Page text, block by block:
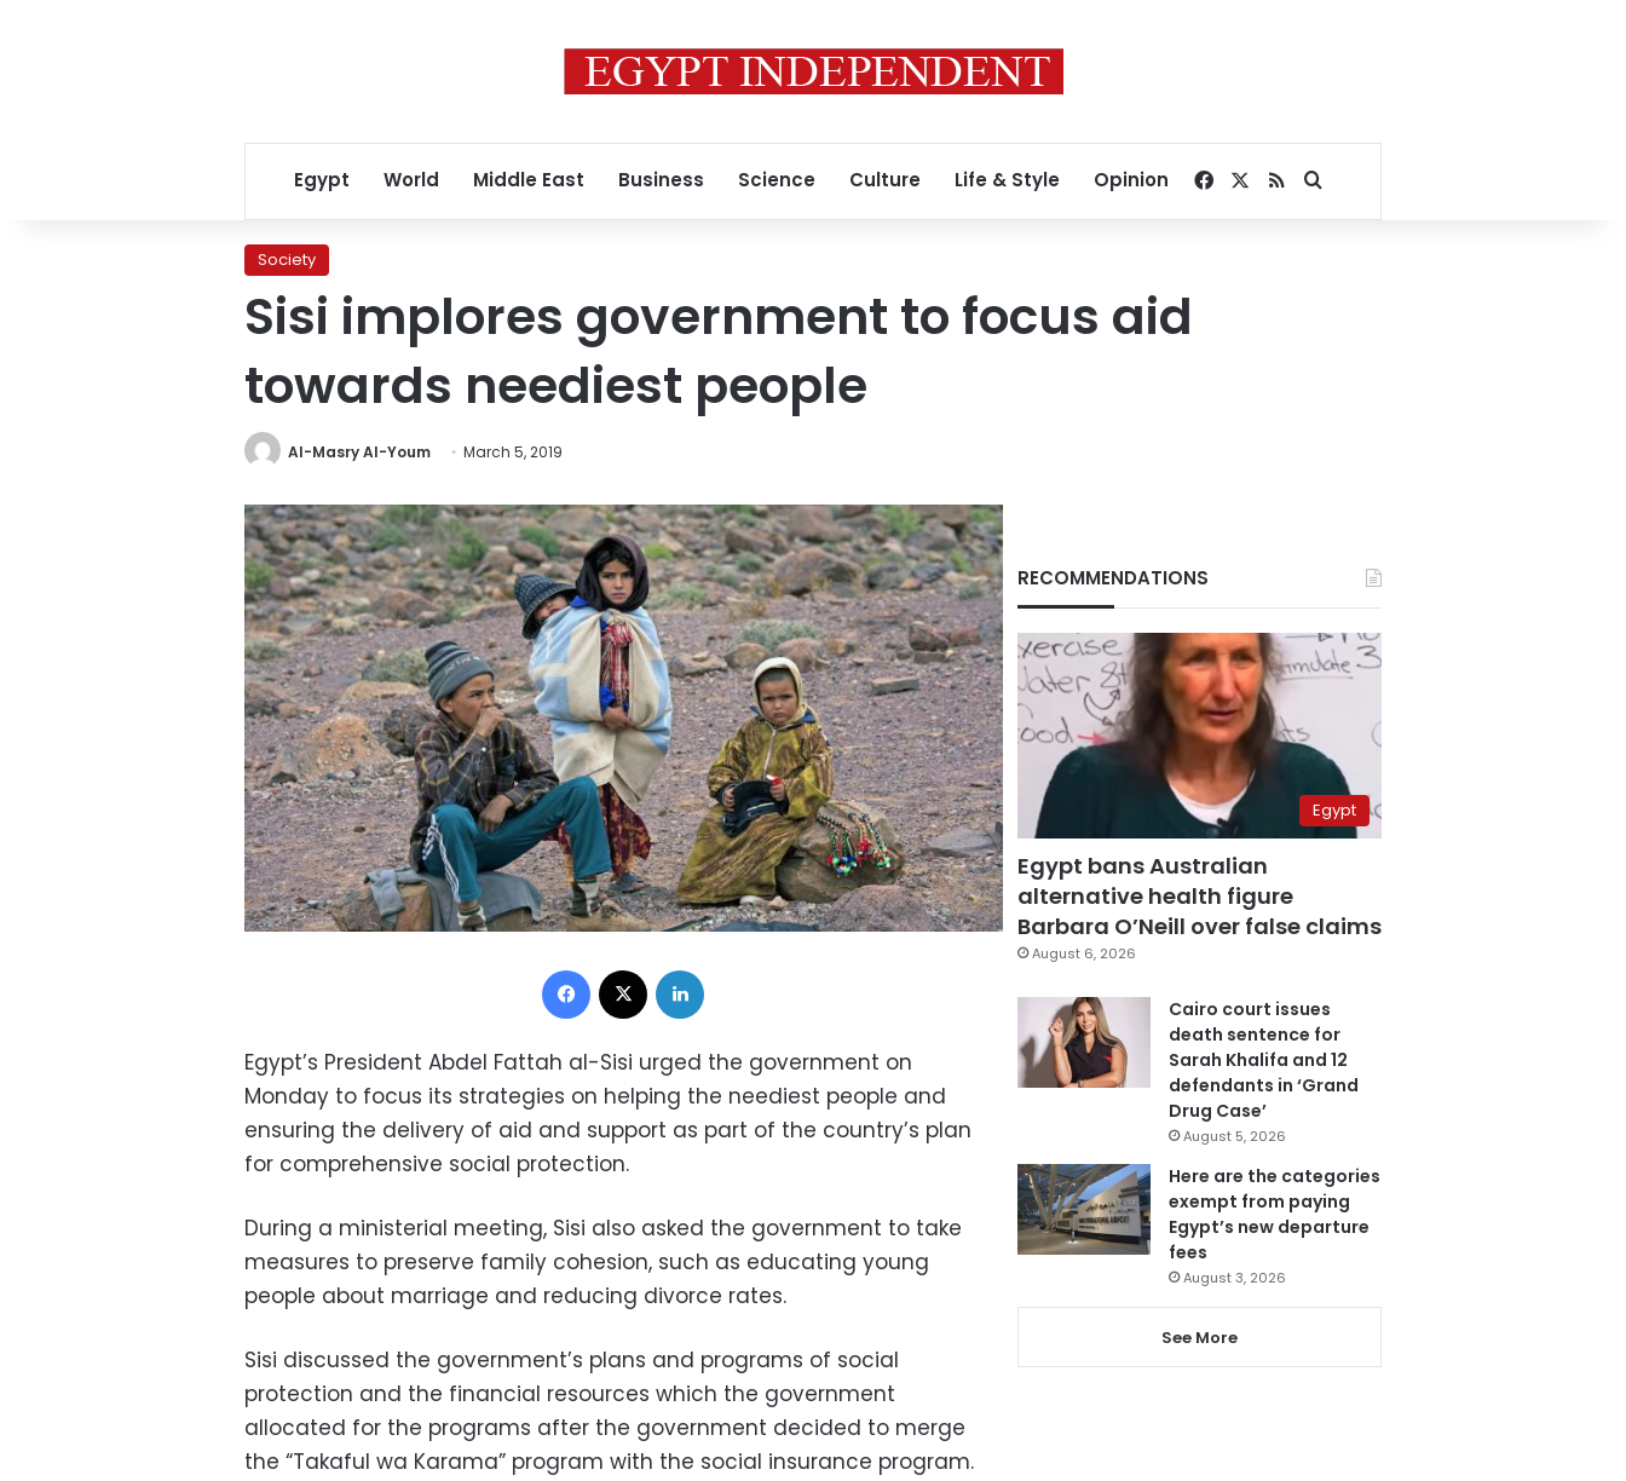
Egypt World Middle East Business Science Culture Life & Style Opinion Facebook
RSSSearch for
Society
Sisi implores government to focus aid
towards neediest people
Al-Masry Al-Youm March 5, 2019
Facebook
Egypt’s President Abdel Fattah al-Sisi urged the government on
Monday to focus its strategies on helping the neediest people and
ensuring the delivery of aid and support as part of the country’s plan
for comprehensive social protection.
During a ministerial meeting, Sisi also asked the government to take
measures to preserve family cohesion, such as educating young
people about marriage and reducing divorce rates.
Sisi discussed the government’s plans and programs of social
protection and the financial resources which the government
allocated for the programs after the government decided to merge
the “Takaful wa Karama” program with the social insurance program.
RECOMMENDATIONS
Egypt
Egypt bans Australian
alternative health figure
Barbara O’Neill over false claims
August 6, 2026
Cairo court issues
death sentence for
Sarah Khalifa and 12
defendants in ‘Grand
Drug Case’
August 5, 2026
Here are the categories
exempt from paying
Egypt’s new departure
fees
August 3, 2026
See More